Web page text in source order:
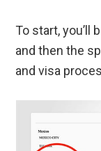
To start, you’ll
and then the
and visa